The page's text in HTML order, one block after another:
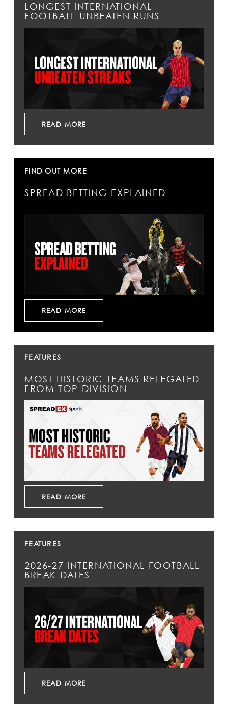
LONGEST INTERNATIONAL
FOOTBALL UNBEATEN RUNS
READ MORE
FIND OUT MORE
SPREAD BETTING EXPLAINED
READ MORE
FEATURES
MOST HISTORIC TEAMS RELEGATED
FROM TOP DIVISION
READ MORE
FEATURES
2026-27 INTERNATIONAL FOOTBALL
BREAK DATES
READ MORE